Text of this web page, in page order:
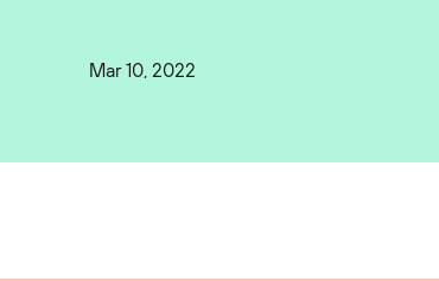
Mar 10, 2022